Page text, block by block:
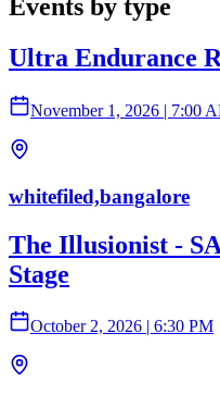
Events by type
Ultra Endurance
November 1, 2026 | 7:00
whitefiled,bangalore
The Illusionist -
Stage
October 2, 2026 6:30 PM